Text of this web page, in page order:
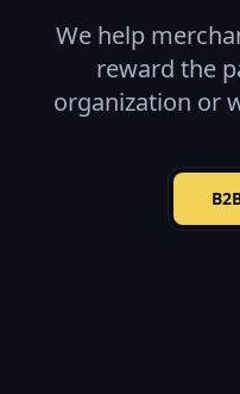
We help
reward the
organization or